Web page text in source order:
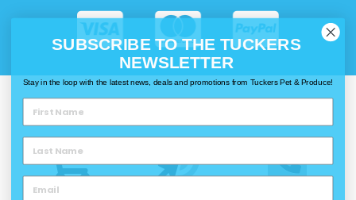
Delivery
SUBSCRIBE TO THE TUCKERS
NEWSLETTER
Stay in the loop with the latest news, deals and promotions from Tuckers Pet & Produce!